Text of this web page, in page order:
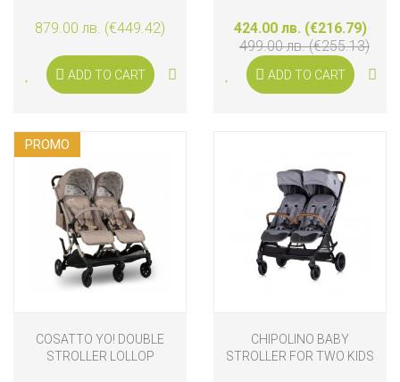
879.00 лв. (€449.42)
ADD TO CART
424.00 лв. (€216.79)
499.00 лв. (€255.13)
ADD TO CART
PROMO
COSATTO YO! DOUBLE
STROLLER LOLLOP
CHIPOLINO BABY
STROLLER FOR TWO KIDS